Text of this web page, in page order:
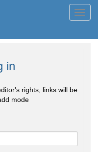
in
rights, links will be
mode